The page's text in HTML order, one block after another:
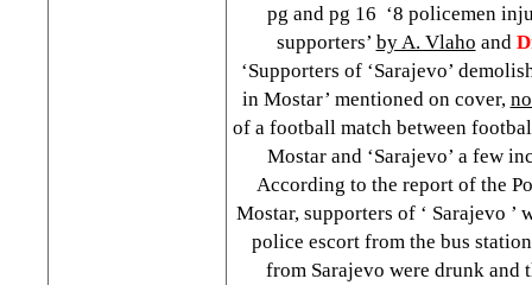
pg and pg 16 ‘8 policemen
supporters’ by A. Vlaho and
‘Supporters of ‘Sarajevo’
in Mostar’ mentioned on cover,
of a football match between
Mostar and ‘Sarajevo’ a few
According to the report of the
Mostar, supporters of ‘ Sarajevo ’
police escort from the bus
from Sarajevo were drunk and